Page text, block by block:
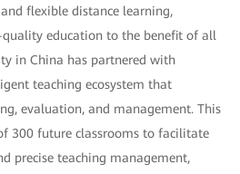
flexible distance learning,
education to the benefit of all
in China has partnered with
teaching ecosystem that
evaluation, and management. This
300 future classrooms to facilitate
precise teaching management,